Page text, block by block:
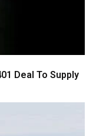
Deal To Supply